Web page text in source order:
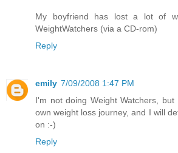
My boyfriend has lost a lot of
WeightWatchers (via a CD-rom)
Reply
emily 7/09/2008 1:47 PM
I'm not doing Weight Watchers,
own weight loss journey, and I will
on :-)
Reply